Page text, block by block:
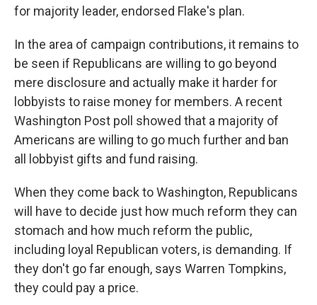
for majority leader, endorsed Flake's plan.
In the area of campaign contributions, it remains to
be seen if Republicans are willing to go beyond
mere disclosure and actually make it harder for
lobbyists to raise money for members. A recent
Washington Post poll showed that a majority of
Americans are willing to go much further and ban
all lobbyist gifts and fund raising.
When they come back to Washington, Republicans
will have to decide just how much reform they can
stomach and how much reform the public,
including loyal Republican voters, is demanding. If
they don't go far enough, says Warren Tompkins,
they could pay a price.